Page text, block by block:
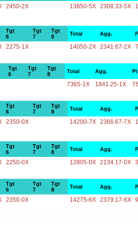
2450-2X 13850-5X 2308.33-5X
Tgt
6
Tgt
7
Tgt
8
Total Agg.
2275-1X 14050-2X 2341.67-2X
Tgt
6
Tgt
7
Tgt
8
Total Agg.
7365-1X 1841.25-1X 76
Tgt
6
Tgt
7
Tgt
8
Total Agg.
2350-0X 14200-7X 2366.67-7X
Tgt
6
Tgt
7
Tgt
8
Total Agg.
2250-0X 12805-0X 2134.17-0X
Tgt
6
Tgt
7
Tgt
8
Total Agg.
2350-0X 14275-6X 2379.17-6X